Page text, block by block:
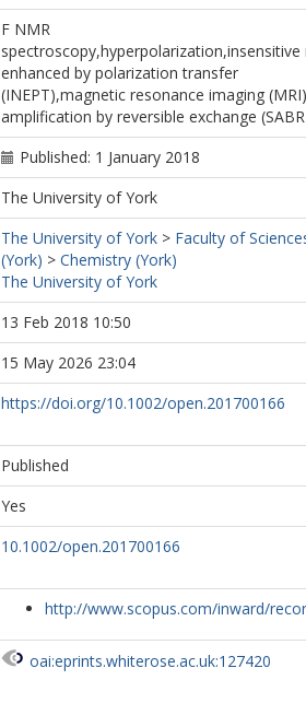
F NMR
spectroscopy,hyperpolarization,insensitive
enhanced by polarization transfer
(INEPT),magnetic resonance imaging
amplification by reversible exchange
Published: 1 January 2018
The University of York
The University of York > Faculty of
(York) > Chemistry (York)
The University of York
13 Feb 2018 10:50
15 May 2026 23:04
https://doi.org/10.1002/open.201700166
Published
Yes
10.1002/open.201700166
http://www.scopus.com/inward/
oai:eprints.whiterose.ac.uk:127420